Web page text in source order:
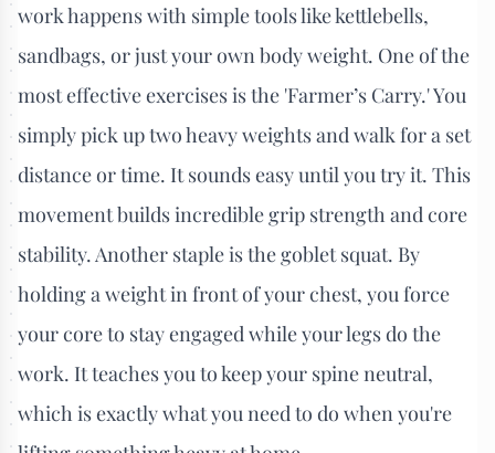
work happens with simple tools like kettlebells,
sandbags, or just your own body weight. One of the
most effective exercises is the 'Farmer’s Carry.' You
simply pick up two heavy weights and walk for a set
distance or time. It sounds easy until you try it. This
movement builds incredible grip strength and core
stability. Another staple is the goblet squat. By
holding a weight in front of your chest, you force
your core to stay engaged while your legs do the
work. It teaches you to keep your spine neutral,
which is exactly what you need to do when you're